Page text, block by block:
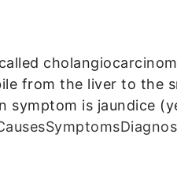
from the liver to the
symptom is jaundice
Symptoms